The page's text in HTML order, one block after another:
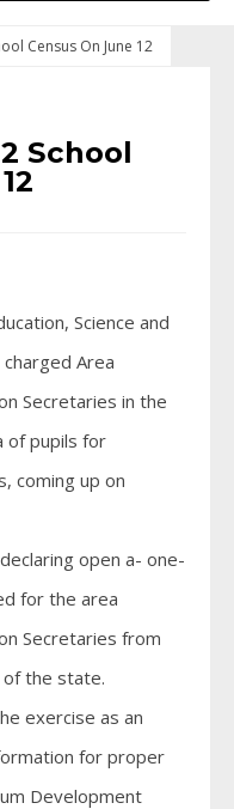
Census On June 12
School
Science and
Area
Secretaries in the
of pupils for
coming up on
open a- one-
for the area
Secretaries from
the state.
exercise as an
for proper
Development